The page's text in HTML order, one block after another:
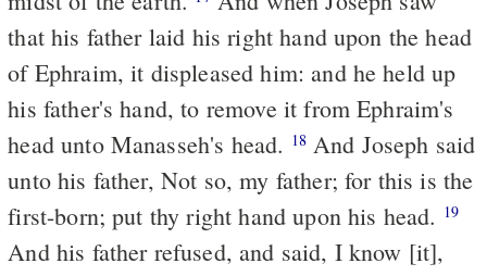
that his father laid his right hand upon the head
of Ephraim, it displeased him: and he held up
his father's hand, to remove it from Ephraim's
head unto Manasseh's head. 18And Joseph said
unto his father, Not so, my father; for this is the
first-born; put thy right hand upon his head. 19
And his father refused, and said, I know [it],